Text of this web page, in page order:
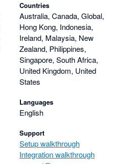
Countries
Australia, Canada, Global,
Hong Kong, Indonesia,
Ireland, Malaysia, New
Zealand, Philippines,
Singapore, South Africa,
United Kingdom, United
States
Languages
English
Support
Setup walkthrough
Integration walkthrough